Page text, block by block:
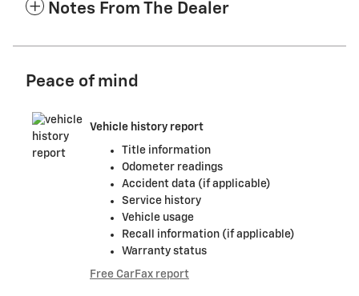
Notes From The Dealer
Peace of mind
Vehicle history report
Title information
Odometer readings
Accident data (if applicable)
Service history
Vehicle usage
Recall information (if applicable)
Warranty status
Free CarFax report